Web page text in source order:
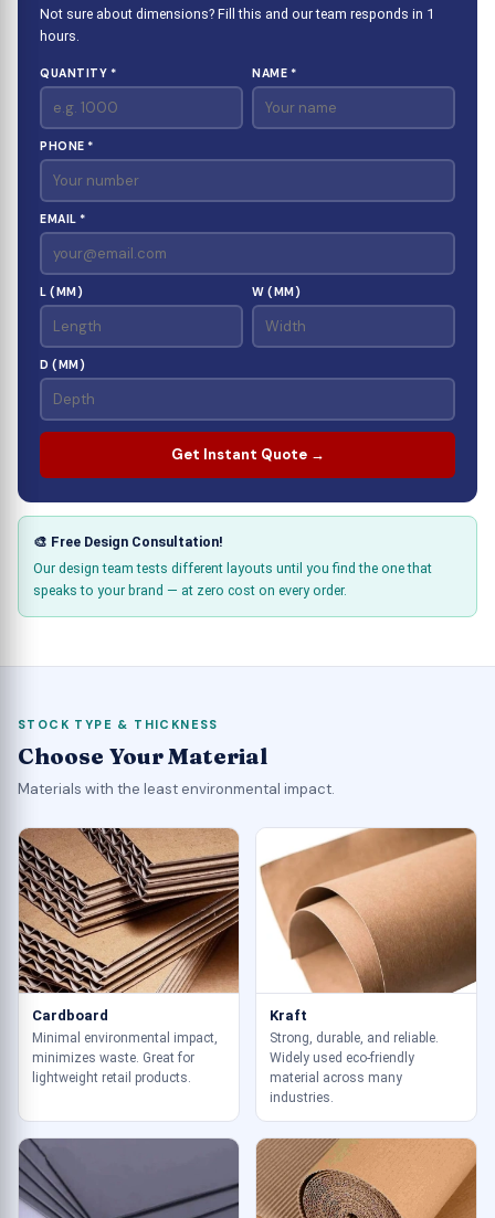
Not sure about dimensions? Fill this and our team responds in 1
hours.
QUANTITY * NAME *
PHONE *
EMAIL *
L (MM) W (MM)
D (MM)
Get Instant Quote →
🎨 Free Design Consultation!
Our design team tests different layouts until you find the one that
speaks to your brand — at zero cost on every order.
STOCK TYPE & THICKNESS
Choose Your Material
Materials with the least environmental impact.
Cardboard
Minimal environmental impact,
minimizes waste. Great for
lightweight retail products.
Kraft
Strong, durable, and reliable.
Widely used eco-friendly
material across many
industries.